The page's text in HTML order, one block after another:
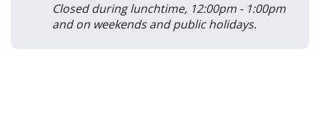
Closed during lunchtime, 12:00pm - 1:00pm
and on weekends and public holidays.